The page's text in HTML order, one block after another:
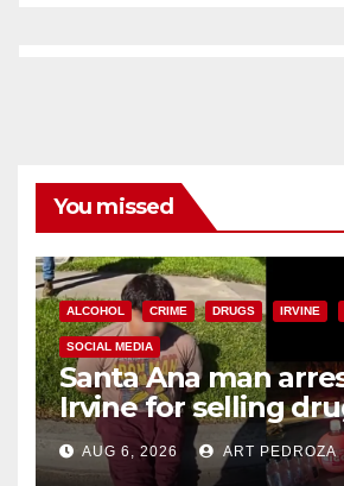
You missed
ALCOHOL CRIME DRUGS IRVINE
SOCIAL MEDIA
Santa Ana man
Irvine for selling
booze to minors via
media
AUG 6, 2026 ART PEDROZA